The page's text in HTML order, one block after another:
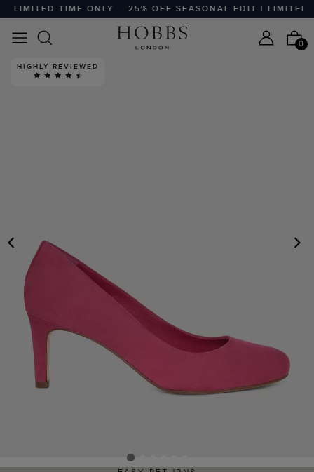
TIME ONLY 25% OFF SEASONAL EDIT | LIMITED
0
PREVIOUS
HIGHLY REVIEWED